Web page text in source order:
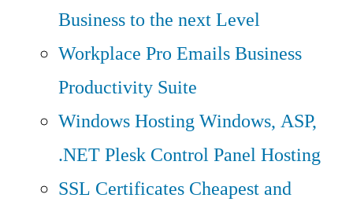
Business to the next Level
Workplace Pro EmailsBusiness
Productivity Suite
Windows HostingWindows, ASP,
.NET Plesk Control Panel Hosting
SSL Certificates Cheapest and